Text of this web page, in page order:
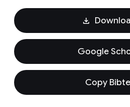
Google
Copy